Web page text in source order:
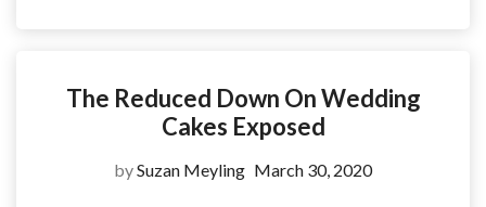
The Reduced Down On Wedding
Cakes Exposed
bySuzan Meyling March 30, 2020